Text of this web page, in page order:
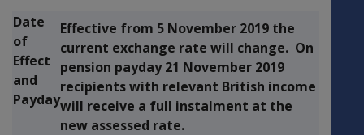
Date
of
Effect
and
Payday
Effective from 5 November 2019 the
current exchange rate will change. On
pension payday21 November 2019
recipients with relevant British income
will receive a full instalment at the
new assessed rate.